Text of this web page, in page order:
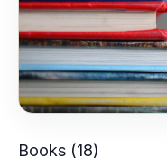
Books (18)